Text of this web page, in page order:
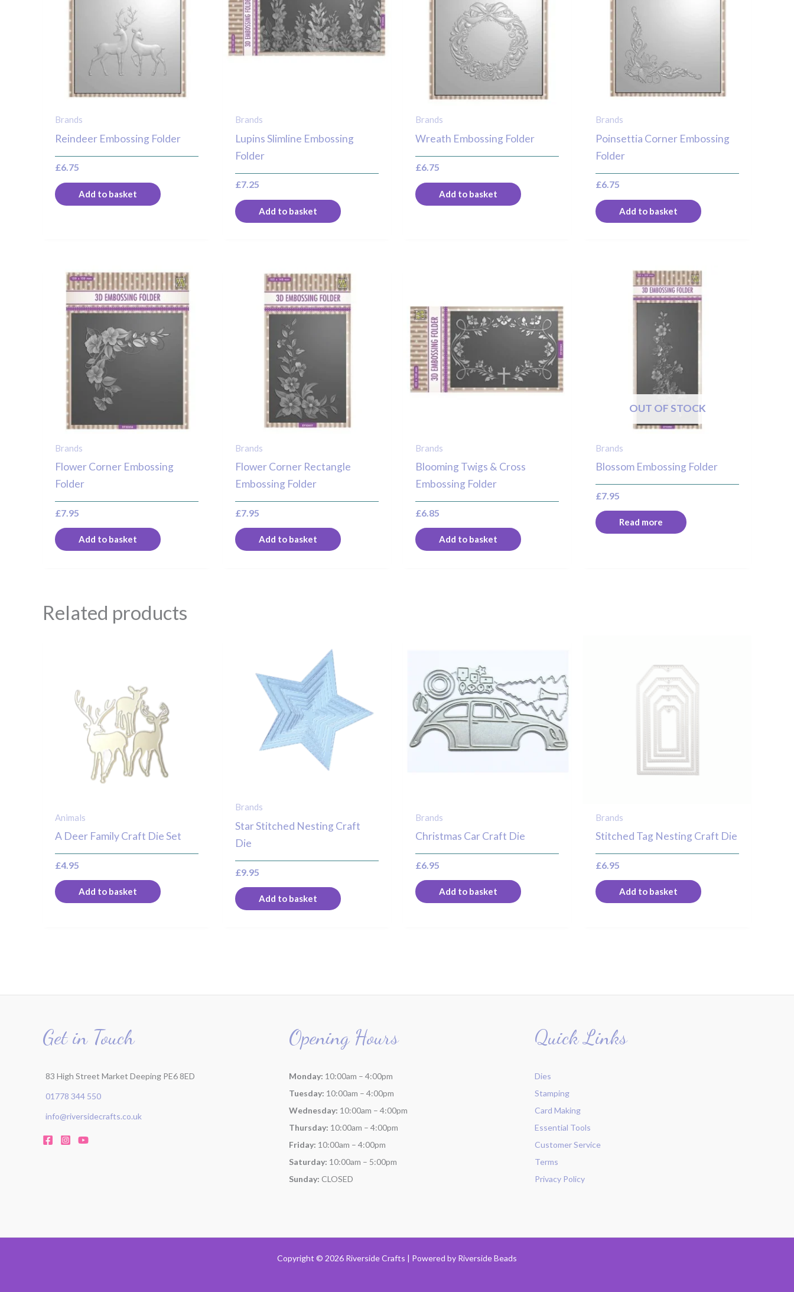
Brands
Reindeer Embossing Folder
£6.75
Add to basket
Brands
Lupins Slimline Embossing
Folder
£7.25
Add to basket
Brands
Wreath Embossing Folder
£6.75
Add to basket
Brands
Poinsettia Corner Embossing
Folder
£6.75
Add to basket
Brands
Flower Corner Embossing
Folder
£7.95
Add to basket
Brands
Flower Corner Rectangle
Embossing Folder
£7.95
Add to basket
Brands
Blooming Twigs & Cross
Embossing Folder
£6.85
Add to basket
OUT OF STOCK
Brands
Blossom Embossing Folder
£7.95
Read more
Related products
Animals
A Deer Family Craft Die Set
£4.95
Add to basket
Brands
Star Stitched Nesting Craft
Die
£9.95
Add to basket
Brands
Christmas Car Craft Die
£6.95
Add to basket
Brands
Stitched Tag Nesting Craft Die
£6.95
Add to basket
Get in Touch
83 High Street Market Deeping PE6 8ED
01778 344 550
info@riversidecrafts.co.uk
Opening Hours
Monday: 10:00am – 4:00pm
Tuesday: 10:00am – 4:00pm
Wednesday: 10:00am – 4:00pm
Thursday: 10:00am – 4:00pm
Friday: 10:00am – 4:00pm
Saturday: 10:00am – 5:00pm
Sunday: CLOSED
Quick Links
Dies
Stamping
Card Making
Essential Tools
Customer Service
Terms
Privacy Policy
Copyright © 2026 Riverside Crafts | Powered by Riverside Beads